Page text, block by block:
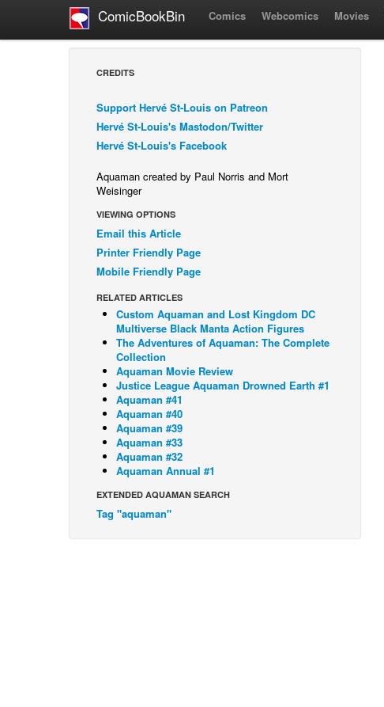
ComicBookBin Comics Webcomics Movies
CREDITS
Support Hervé St-Louis on Patreon
Hervé St-Louis's Mastodon/Twitter
Hervé St-Louis's Facebook
Aquaman created by Paul Norris and Mort
Weisinger
VIEWING OPTIONS
Email this Article
Printer Friendly Page
Mobile Friendly Page
RELATED ARTICLES
Custom Aquaman and Lost Kingdom DC
Multiverse Black Manta Action Figures
The Adventures of Aquaman: The Complete
Collection
Aquaman Movie Review
Justice League Aquaman Drowned Earth #1
Aquaman #41
Aquaman #40
Aquaman #39
Aquaman #33
Aquaman #32
Aquaman Annual #1
EXTENDED AQUAMAN SEARCH
Tag "aquaman"